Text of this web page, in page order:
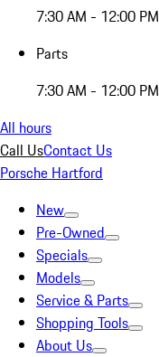
7:30 AM - 12:00 PM
Parts
7:30 AM - 12:00 PM
All hours
Call UsContact Us
Porsche Hartford
New
Pre-Owned
Specials
Models
Service & Parts
Shopping Tools
About Us